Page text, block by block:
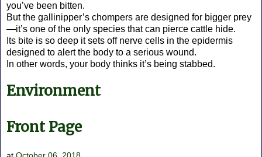
you’ve been bitten.
But the gallinipper’s chompers are designed for bigger prey
—it’s one of the only species that can pierce cattle hide.
Its bite is so deep it sets off nerve cells in the epidermis
designed to alert the body to a serious wound.
In other words, your body thinks it’s being stabbed.
Environment
Front Page